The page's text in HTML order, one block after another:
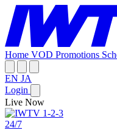
Home VOD Promotions
EN JA
Login
Live Now
24/7